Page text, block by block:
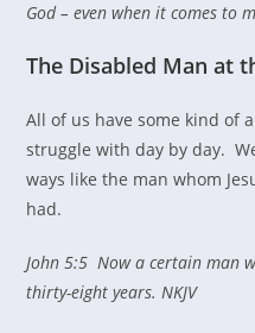
God – even when it comes to
The Disabled Man at
All of us have some kind of
struggle with day by day.
ways like the man whom
had.
John 5:5 Now a certain man
thirty-eight years. NKJV